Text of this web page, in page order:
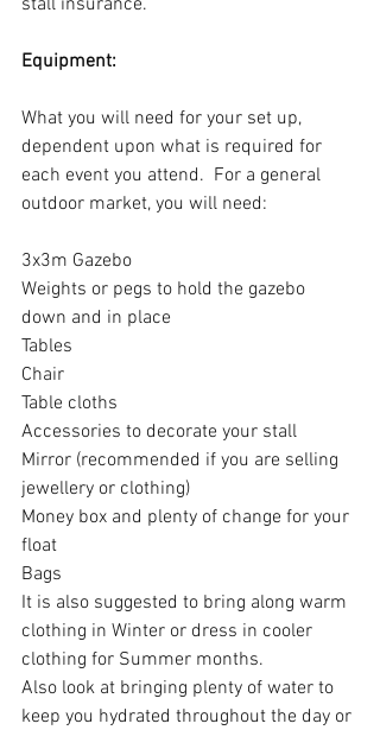
Equipment:
What you will need for your set up,
dependent upon what is required for
each event you attend.  For a general
outdoor market, you will need:
3x3m Gazebo
Weights or pegs to hold the gazebo
down and in place
Tables
Chair
Table cloths
Accessories to decorate your stall
Mirror (recommended if you are selling
jewellery or clothing)
Money box and plenty of change for your
float
Bags
It is also suggested to bring along warm
clothing in Winter or dress in cooler
clothing for Summer months.
Also look at bringing plenty of water to
keep you hydrated throughout the day or